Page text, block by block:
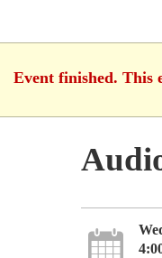
Event finished. This